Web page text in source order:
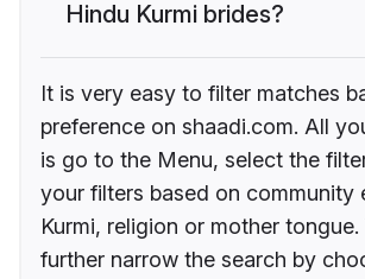
Hindu Kurmi brides?
It is very easy to filter matches
preference on shaadi.com. All
is go to the Menu, select the
your filters based on community
Kurmi, religion or mother tongue.
further narrow the search by